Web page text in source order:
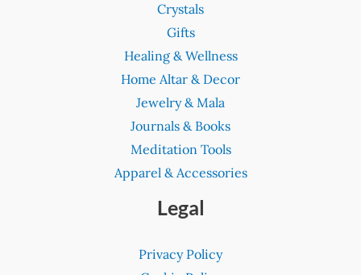
Crystals
Gifts
Healing & Wellness
Home Altar & Decor
Jewelry & Mala
Journals & Books
Meditation Tools
Apparel & Accessories
Legal
Privacy Policy